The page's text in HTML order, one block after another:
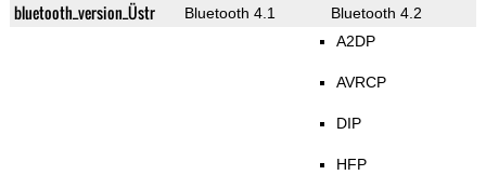
bluetooth_version_Üstr Bluetooth 4.1 Bluetooth 4.2
A2DP
AVRCP
DIP
HFP